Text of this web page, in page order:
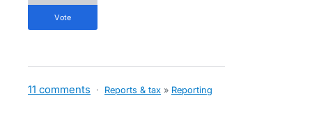
vote
11 comments · Reports & tax » Reporting